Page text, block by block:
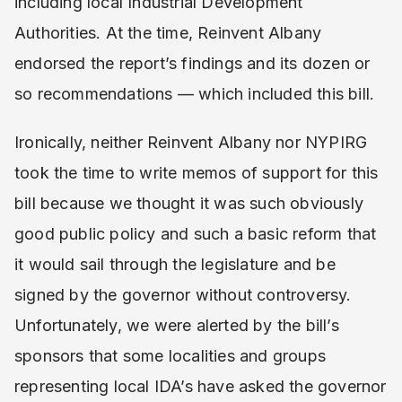
Authorities. At the time, Reinvent Albany
endorsed the report’s findings and its dozen or
so recommendations — which included this bill.
Ironically, neither Reinvent Albany nor NYPIRG
took the time to write memos of support for this
bill because we thought it was such obviously
good public policy and such a basic reform that
it would sail through the legislature and be
signed by the governor without controversy.
Unfortunately, we were alerted by the bill’s
sponsors that some localities and groups
representing local IDA’s have asked the governor